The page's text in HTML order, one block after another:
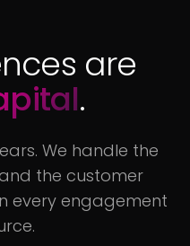
are
.
We handle the
the customer
every engagement